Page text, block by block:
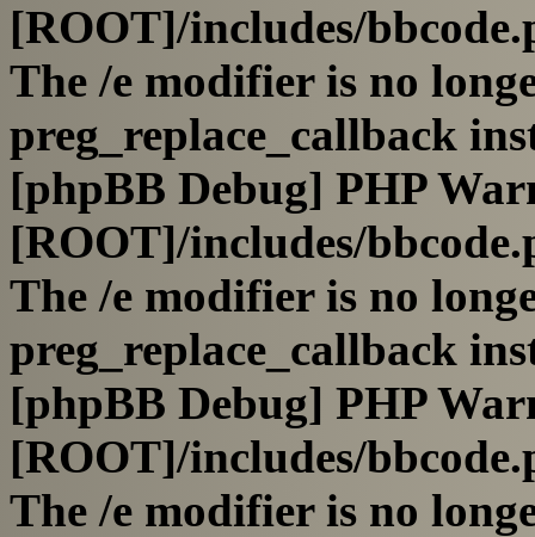
[ROOT]/includes/
The /e modifier is no
preg_replace_callback
[phpBB Debug] PHP
[ROOT]/includes/
The /e modifier is no
preg_replace_callback
[phpBB Debug] PHP
[ROOT]/includes/
The /e modifier is no